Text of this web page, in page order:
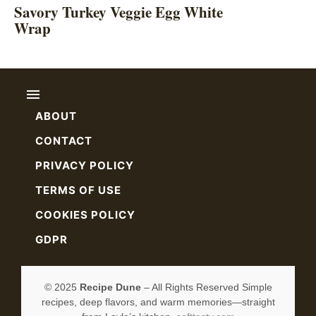
Savory Turkey Veggie Egg White
Wrap
ABOUT
CONTACT
PRIVACY POLICY
TERMS OF USE
COOKIES POLICY
GDPR
© 2025 Recipe Dune– All Rights Reserved Simple
recipes, deep flavors, and warm memories—straight